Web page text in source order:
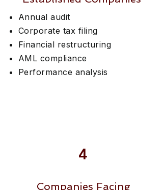
Annual audit
Corporate tax filing
Financial restructuring
AML compliance
Performance analysis
4
Companies Facing